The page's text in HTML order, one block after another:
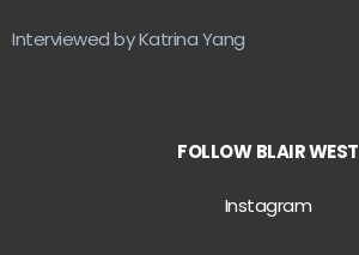
Interviewed by Katrina Yang
FOLLOW BLAIR WEST
Instagram